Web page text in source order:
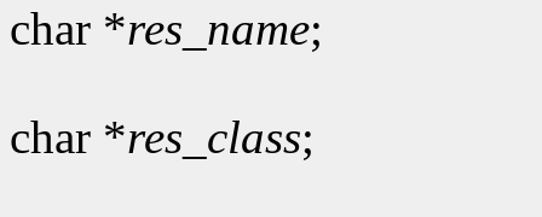
char *res_name;
char *res_class;